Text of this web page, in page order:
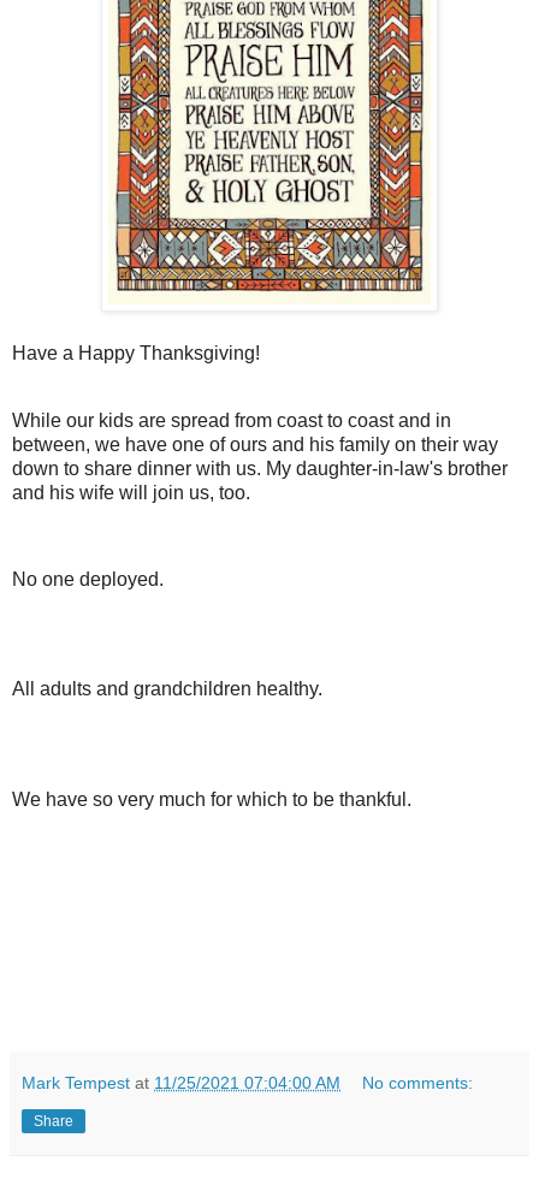
Have a Happy Thanksgiving!
While our kids are spread from coast to coast and in
between, we have one of ours and his family on their way
down to share dinner with us. My daughter-in-law's brother
and his wife will join us, too.
No one deployed.
All adults and grandchildren healthy.
We have so very much for which to be thankful.
Mark Tempest at 11/25/2021 07:04:00 AM No comments:
Share